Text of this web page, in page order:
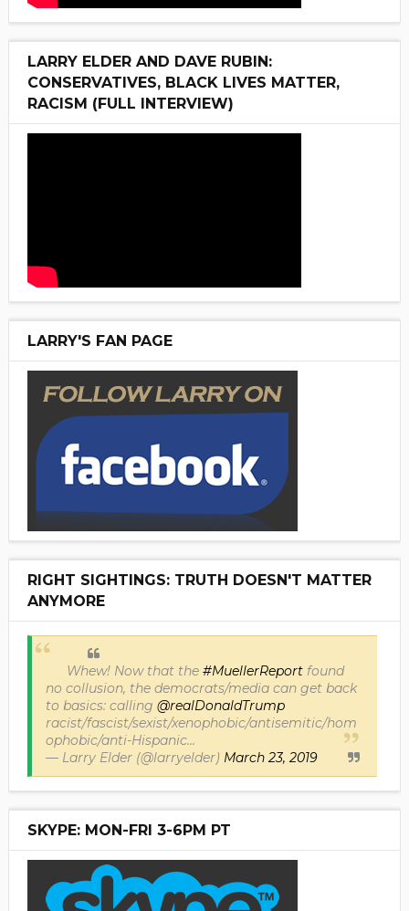
LARRY ELDER AND DAVE RUBIN:
CONSERVATIVES, BLACK LIVES MATTER,
RACISM (FULL INTERVIEW)
LARRY'S FAN PAGE
RIGHT SIGHTINGS: TRUTH DOESN'T MATTER
ANYMORE
Whew! Now that the #MuellerReportfound
no collusion, the democrats/media can get back
to basics: calling @realDonaldTrump
racist/fascist/sexist/xenophobic/antisemitic/hom
ophobic/anti-Hispanic...
— Larry Elder (@larryelder) March 23, 2019
SKYPE: MON-FRI 3-6PM PT